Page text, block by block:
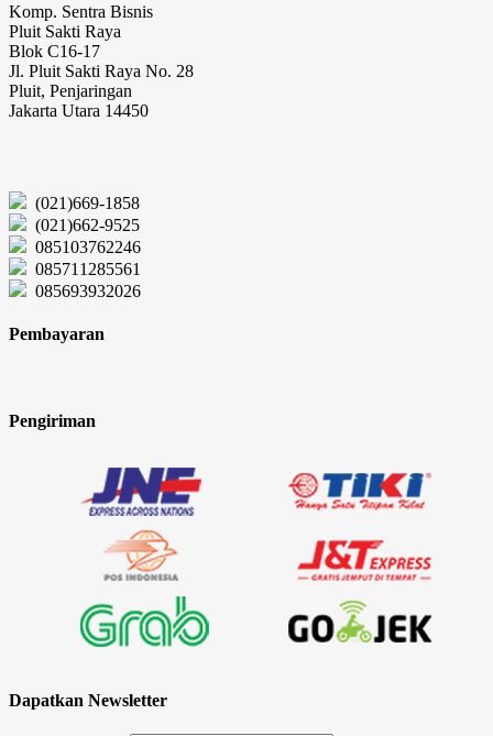
Komp. Sentra Bisnis
Pluit Sakti Raya
Blok C16-17
Jl. Pluit Sakti Raya No. 28
Pluit, Penjaringan
Jakarta Utara 14450
(021)669-1858
(021)662-9525
085103762246
085711285561
085693932026
Pembayaran
Pengiriman
Dapatkan Newsletter